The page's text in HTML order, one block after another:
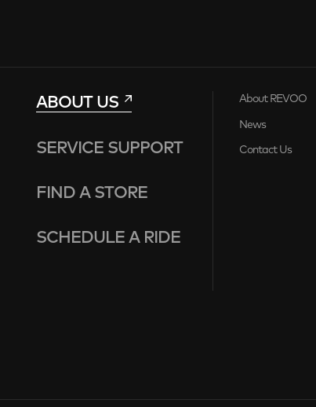
ABOUT US
About REVOO
News
Contact Us
SERVICE SUPPORT
FIND A STORE
SCHEDULE A RIDE